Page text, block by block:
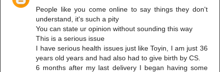
People like you come online to say things they don't
understand, it's such a pity
You can state ur opinion without sounding this way
This is a serious issue
I have serious health issues just like Toyin, I am just 36
years old years and had also had to give birth by CS.
6 months after my last delivery I began having some